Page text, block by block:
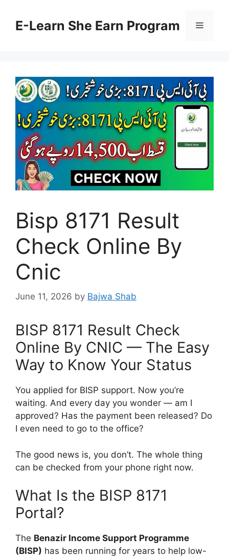
contentE-Learn She Earn Program Menu
Bisp 8171 Result
Check Online By
Cnic
June 11, 2026 by Bajwa Shab
BISP 8171 Result Check
Online By CNIC — The Easy
Way to Know Your Status
You applied for BISP support. Now you’re
waiting. And every day you wonder — am I
approved? Has the payment been released? Do
I even need to go to the office?
The good news is, you don’t. The whole thing
can be checked from your phone right now.
What Is the BISP 8171
Portal?
The Benazir Income Support Programme
(BISP) has been running for years to help low-